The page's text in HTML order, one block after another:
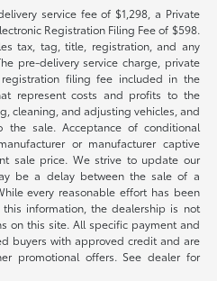
service fee of $1,298, a Private
Registration Filing Fee of $598.
tax, tag, title, registration, and any
pre-delivery service charge, private
filing fee included in the
represent costs and profits to the
cleaning, and adjusting vehicles, and
the sale. Acceptance of conditional
or manufacturer captive
sale price. We strive to update our
be a delay between the sale of a
every reasonable effort has been
information, the dealership is not
on this site. All specific payment and
buyers with approved credit and are
promotional offers. See dealer for